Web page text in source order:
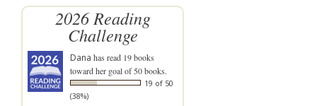
2026 Reading
Challenge
Dana has read 19 books
toward her goal of 50 books.
19 of 50
(38%)